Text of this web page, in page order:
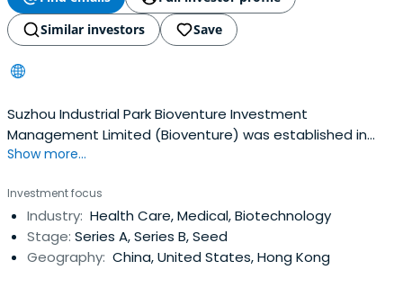
Similar investors
Save
Suzhou Industrial Park Bioventure Investment
Management Limited (Bioventure) was established in
September 2013. Bioventure its first element of the new
specialize in the field of life sciences in the early stages
of the venture capital investments as having high
strength and growth, greaterdevelopment space,
excellent management team, biotechnology, drug
Show more...
Investment focus
Industry: Health Care, Medical, Biotechnology
Stage: Series A, Series B, Seed
Geography: China, United States, Hong Kong